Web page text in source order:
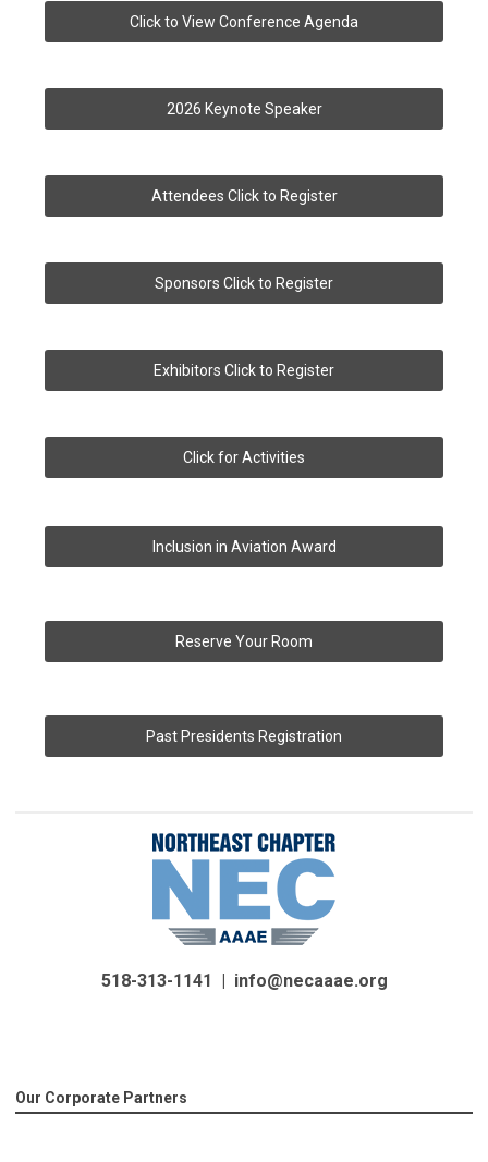
Click to View Conference Agenda
2026 Keynote Speaker
Attendees Click to Register
Sponsors Click to Register
Exhibitors Click to Register
Click for Activities
Inclusion in Aviation Award
Reserve Your Room
Past Presidents Registration
518-313-1141 | info@necaaae.org
Our Corporate Partners